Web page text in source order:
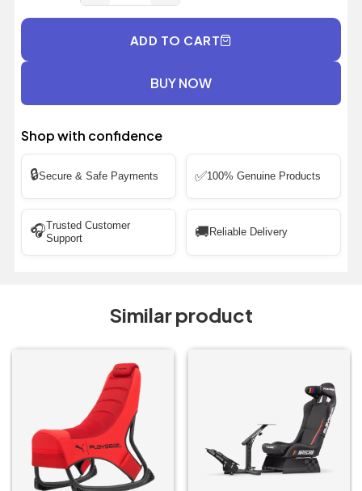
ADD TO CART
BUY NOW
Shop with confidence
🔒Secure & Safe Payments ✅100% Genuine Products
🎧Trusted Customer
Support
🚚 Reliable Delivery
Similar product